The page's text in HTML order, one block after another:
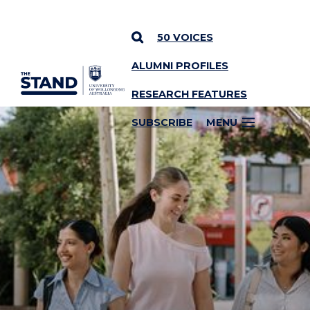
SKIP TO CONTENT
50 VOICES
ALUMNI PROFILES
RESEARCH FEATURES
SUBSCRIBE MENU